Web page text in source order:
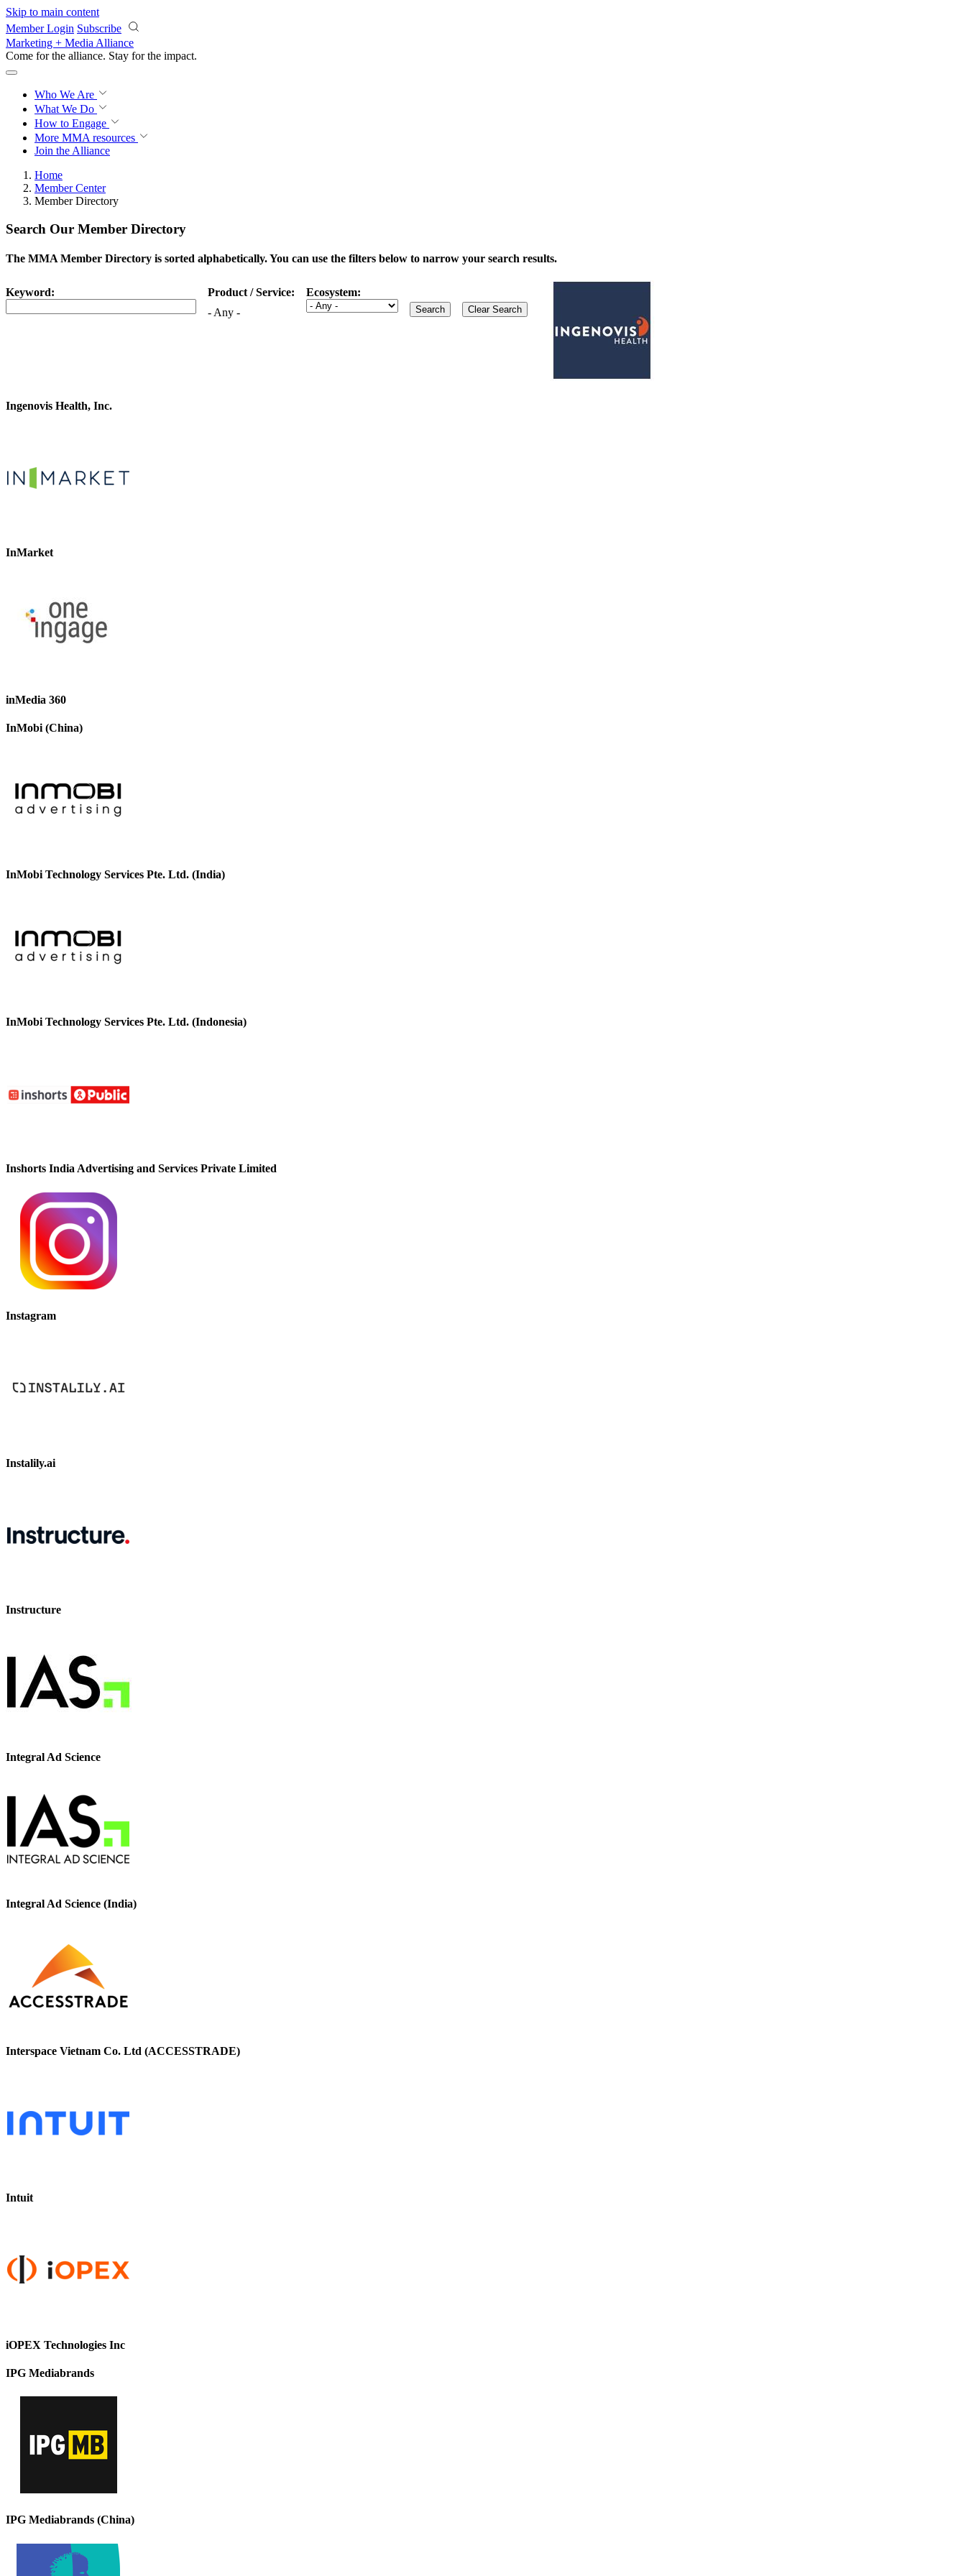
Skip to main content
Member Login Subscribe
Marketing + Media Alliance
Come for the alliance. Stay for the impact.
Who We Are
What We Do
How to Engage
More MMA resources
Join the Alliance
Home
Member Center
Member Directory
Search Our Member Directory
The MMA Member Directory is sorted alphabetically. You can use the filters below to narrow your search results.
Keyword:
Product / Service:
- Any -
Ecosystem:
Ingenovis Health, Inc.
InMarket
inMedia 360
InMobi (China)
InMobi Technology Services Pte. Ltd. (India)
InMobi Technology Services Pte. Ltd. (Indonesia)
Inshorts India Advertising and Services Private Limited
Instagram
Instalily.ai
Instructure
Integral Ad Science
Integral Ad Science (India)
Interspace Vietnam Co. Ltd (ACCESSTRADE)
Intuit
iOPEX Technologies Inc
IPG Mediabrands
IPG Mediabrands (China)